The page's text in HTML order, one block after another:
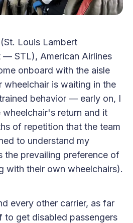
Louis Lambert
— STL), American Airlines
onboard with the aisle
wheelchair is waiting in the
behavior — early on, I
return and it
of repetition that the team
to understand my
the prevailing preference of
with their own wheelchairs).
every other carrier, as far
to get disabled passengers